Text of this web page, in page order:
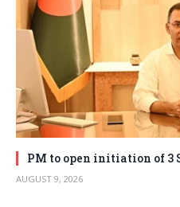
PM to open initiation of 3
AUGUST 9, 2026